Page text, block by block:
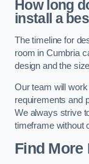
How long
install a
The timeline for
room in Cumbria
design and the
Our team will
requirements and
We always strive
timeframe without
Find More